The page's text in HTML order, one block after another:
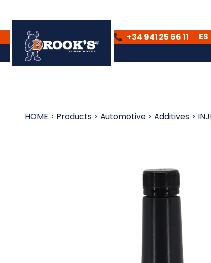
+34 941 25 66 11 ES
ES
DE
HOME > Products > Automotive > Additives >